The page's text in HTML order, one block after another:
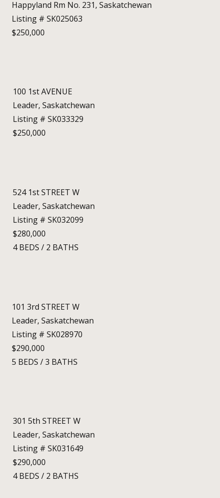
Happyland Rm No. 231, Saskatchewan
Listing # SK025063
$250,000
100 1st AVENUE
Leader, Saskatchewan
Listing # SK033329
$250,000
524 1st STREET W
Leader, Saskatchewan
Listing # SK032099
$280,000
4BEDS / 2 BATHS
101 3rd STREET W
Leader, Saskatchewan
Listing # SK028970
$290,000
5 BEDS /3 BATHS
301 5th STREET W
Leader, Saskatchewan
Listing # SK031649
$290,000
4BEDS / 2 BATHS